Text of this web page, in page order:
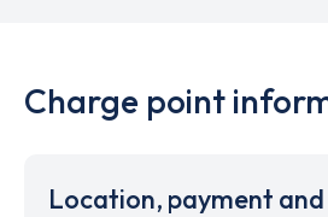
Charge point
Location, payment